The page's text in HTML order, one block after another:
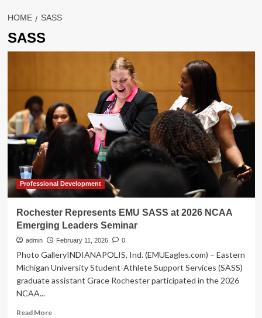
HOME SASS
SASS
Professional Development
Rochester Represents EMU SASS at 2026 NCAA
Emerging Leaders Seminar
admin February 11, 2026 0
Photo GalleryINDIANAPOLIS, Ind. (EMUEagles.com) – Eastern
Michigan University Student-Athlete Support Services (SASS)
graduate assistant Grace Rochester participated in the 2026
NCAA...
Read MoreRead